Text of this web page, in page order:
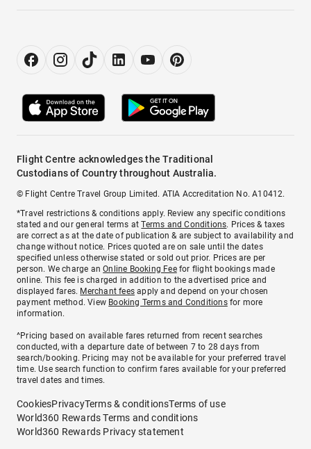
Flight Centre acknowledges the Traditional
Custodians of Country throughout Australia.
© Flight Centre Travel Group Limited. ATIA Accreditation No. A10412.
*Travel restrictions & conditions apply. Review any specific conditions
stated and our general terms atTerms and Conditions. Prices & taxes
are correct as at the date of publication & are subject to availability and
change without notice. Prices quoted are on sale until the dates
specified unless otherwise stated or sold out prior. Prices are per
person. We charge anOnline Booking Feefor flight bookings made
online. This fee is charged in addition to the advertised price and
displayed fares. Merchant fees apply and depend on your chosen
payment method. View Booking Terms and Conditionsfor more
information.
^Pricing based on available fares returned from recent searches
conducted, with a departure date of between 7 to 28 days from
search/booking. Pricing may not be available for your preferred travel
time. Use search function to confirm fares available for your preferred
travel dates and times.
CookiesPrivacyTerms & conditionsTerms of use
World360 Rewards Terms and conditions
World360 Rewards Privacy statement